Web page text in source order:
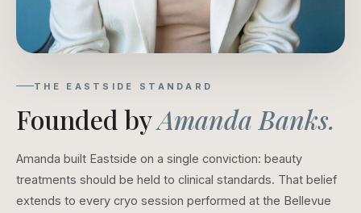
THE EASTSIDE STANDARD
Founded byAmanda Banks.
Amanda built Eastside on a single conviction: beauty
treatments should be held to clinical standards. That belief
extends to every cryo session performed at the Bellevue